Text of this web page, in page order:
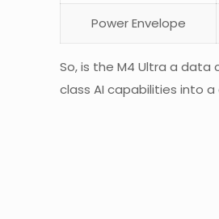
Power Envelope
So, is the M4 Ultra a
class AI capabilities into